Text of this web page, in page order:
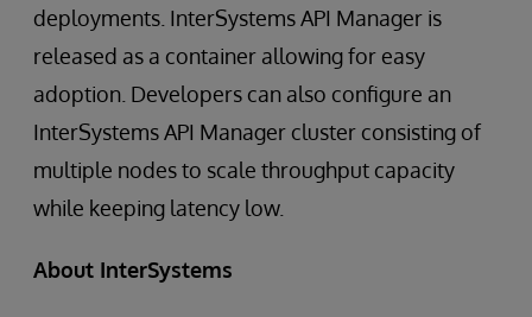
deployments. InterSystems API Manager is
released as a container allowing for easy
adoption. Developers can also configure an
InterSystems API Manager cluster consisting of
multiple nodes to scale throughput capacity
while keeping latency low.
About InterSystems